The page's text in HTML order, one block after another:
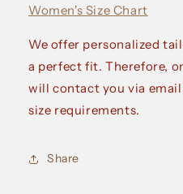
Women's Size Chart
We offer personalized
a perfect fit. Therefore,
will contact you via
size requirements.
Share